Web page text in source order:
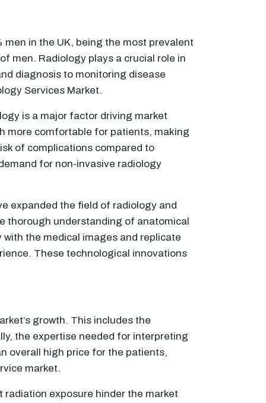
in the UK, being the most prevalent
men. Radiology plays a crucial role in
diagnosis to monitoring disease
Services Market.
is a major factor driving market
more comfortable for patients, making
of complications compared to
for non-invasive radiology
expanded the field of radiology and
thorough understanding of anatomical
the medical images and replicate
These technological innovations
growth. This includes the
the expertise needed for interpreting
overall high price for the patients,
market.
exposure hinder the market